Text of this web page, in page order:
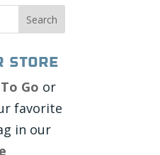
Store
Go or
favorite
in our